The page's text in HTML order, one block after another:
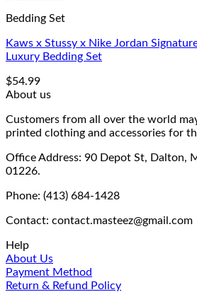
Bedding Set
Kaws x Stussy x Nike Jordan
Luxury Bedding Set
$54.99
About us
Customers from all over the world
printed clothing and accessories for
Office Address: 90 Depot St, Dalton,
01226.
Phone: (413) 684-1428
Contact: contact.masteez@gmail.com
Help
About Us
Payment Method
Return & Refund Policy